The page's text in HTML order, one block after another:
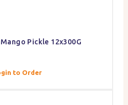
Pickle 12x300G
to Order